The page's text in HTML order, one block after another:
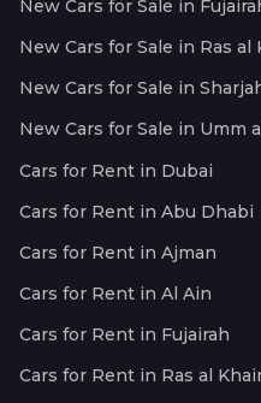
New Cars for Sale in
New Cars for Sale in Ras al
New Cars for Sale in
New Cars for Sale in Umm
Cars for Rent in Dubai
Cars for Rent in Abu Dhabi
Cars for Rent in Ajman
Cars for Rent in Al Ain
Cars for Rent in Fujairah
Cars for Rent in Ras al